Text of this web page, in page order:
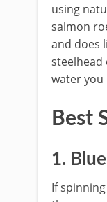
using
salmon
and does
steelhead
water you
Best
1.
If